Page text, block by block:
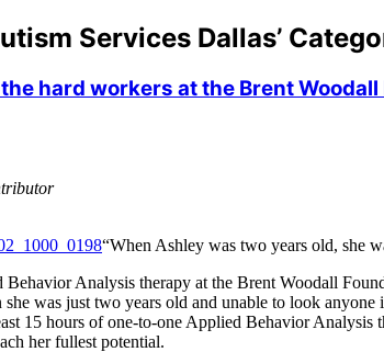
Services Dallas’
hard workers at the Brent
“When Ashley was two years old, she
Analysis therapy at the Brent Woodall
was just two years old and unable to look
15 hours of one-to-one Applied Behavior Analysis
her fullest potential.